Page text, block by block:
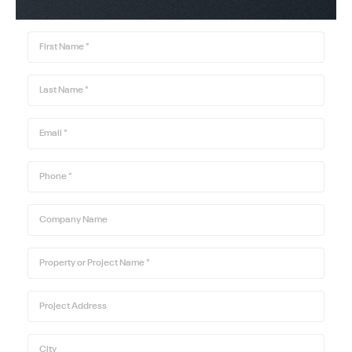
First Name*
Last Name*
Email *
Phone*
Company Name
Property or Project Name*
Project Address
City